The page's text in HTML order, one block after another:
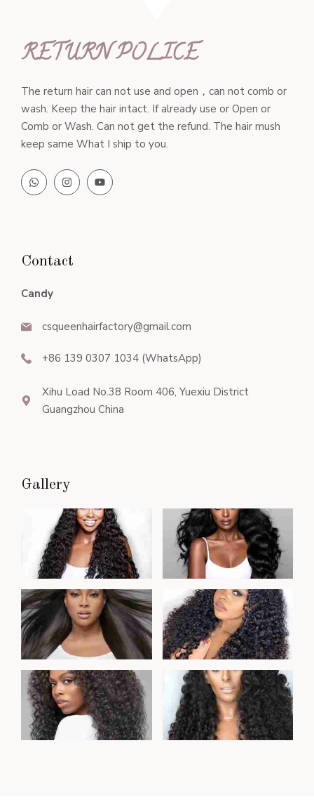
RETURN POLICE
The return hair can not use and open，can not comb or
wash. Keep the hair intact. If already use or Open or
Comb or Wash. Can not get the refund. The hair mush
keep same What I ship to you.
Contact
Candy
csqueenhairfactory@gmail.com
+86 139 0307 1034 (WhatsApp)
Xihu Load No.38 Room 406, Yuexiu District
Guangzhou China
Gallery